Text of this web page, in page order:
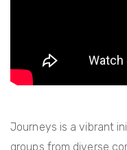
Journeys is a vibrant
groups from diverse